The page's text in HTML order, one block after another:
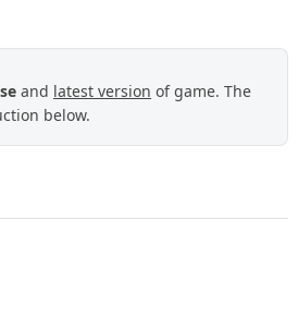
and latest version of game. The
below.